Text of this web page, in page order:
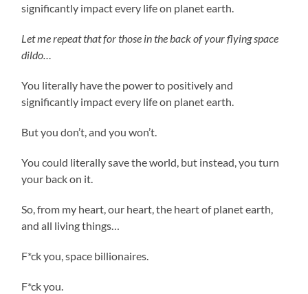
significantly impact every life on planet earth.
Let me repeat that for those in the back of your flying space
dildo…
You literally have the power to positively and
significantly impact every life on planet earth.
But you don’t, and you won’t.
You could literally save the world, but instead, you turn
your back on it.
So, from my heart, our heart, the heart of planet earth,
and all living things…
F*ck you, space billionaires.
F*ck you.